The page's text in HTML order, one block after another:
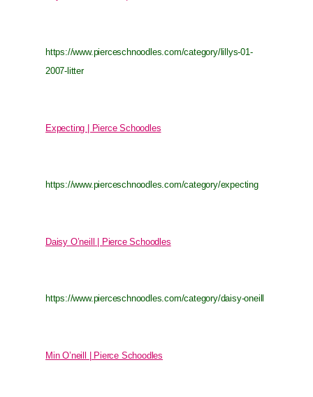
https://www.pierceschnoodles.com/category/lillys-01-
2007-litter
Expecting | Pierce Schoodles
https://www.pierceschnoodles.com/category/expecting
Daisy O’neill | Pierce Schoodles
https://www.pierceschnoodles.com/category/daisy-oneill
Min O’neill | Pierce Schoodles